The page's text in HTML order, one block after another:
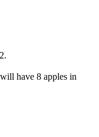
have 8 apples in